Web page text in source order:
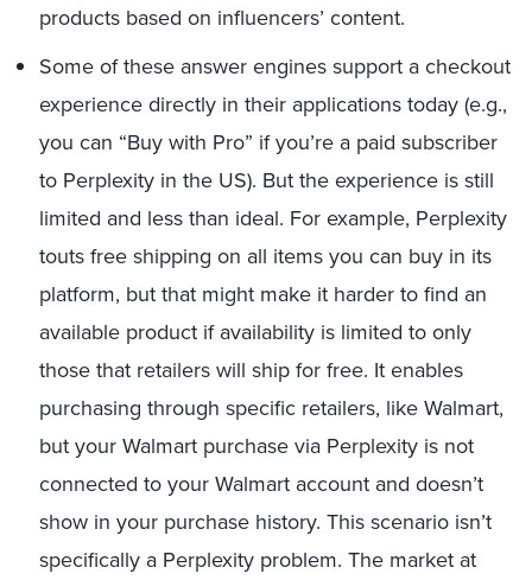
products based on influencers’ content.
Some of these answer engines support a checkout
experience directly in their applications today (e.g.,
you can “Buy with Pro” if you’re a paid subscriber
to Perplexity in the US). But the experience is still
limited and less than ideal. For example, Perplexity
touts free shipping on all items you can buy in its
platform, but that might make it harder to find an
available product if availability is limited to only
those that retailers will ship for free. It enables
purchasing through specific retailers, like Walmart,
but your Walmart purchase via Perplexity is not
connected to your Walmart account and doesn’t
show in your purchase history. This scenario isn’t
specifically a Perplexity problem. The market at